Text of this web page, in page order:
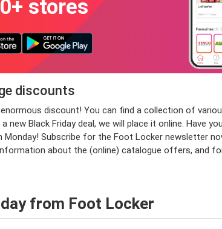
stores
discounts
discount! You can find a collection of
Black Friday deal, we will place it online. Have
Subscribe for the Foot Locker newsletter
about the (online) catalogue offers, and
from Foot Locker